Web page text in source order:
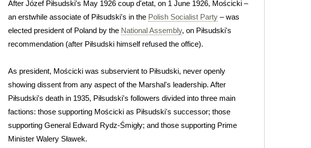
After Józef Piłsudski's May 1926 coup d'etat, on 1 June 1926, Mościcki –
an erstwhile associate of Piłsudski's in the Polish Socialist Party– was
elected president of Poland by the National Assembly, on Piłsudski's
recommendation (after Piłsudski himself refused the office).
As president, Mościcki was subservient to Piłsudski, never openly
showing dissent from any aspect of the Marshal's leadership. After
Piłsudski's death in 1935, Piłsudski's followers divided into three main
factions: those supporting Mościcki as Piłsudski's successor; those
supporting General Edward Rydz-Śmigły; and those supporting Prime
Minister Walery Sławek.